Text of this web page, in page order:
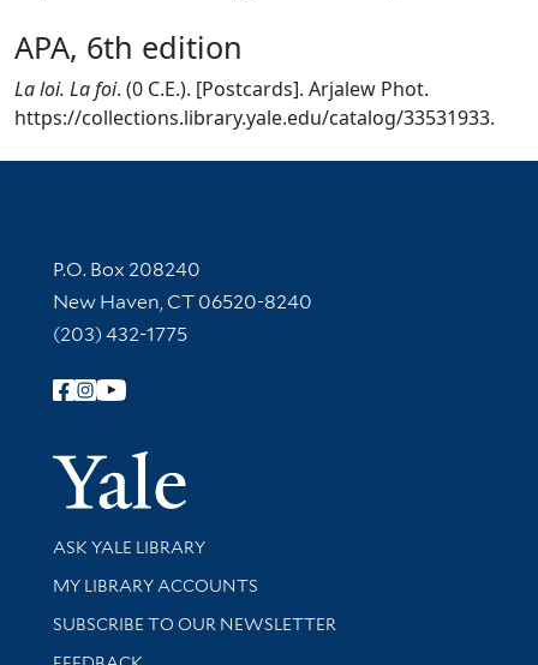
APA, 6th edition
La loi. La foi. (0 C.E.). [Postcards]. Arjalew Phot.
https://collections.library.yale.edu/catalog/33531933.
Contact Information
P.O. Box 208240
New Haven, CT 06520-8240
(203) 432-1775
Follow Yale Library
Yale
Library Services
ASK YALE LIBRARY
Get research help and support
MY LIBRARY ACCOUNTS
SUBSCRIBE TO OUR NEWSLETTER
Stay updated with library news and events